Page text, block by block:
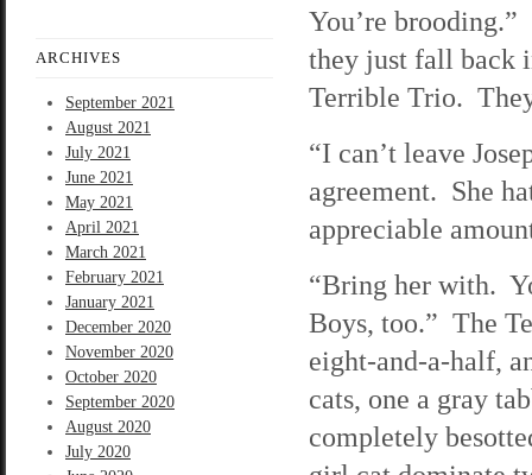
ARCHIVES
September 2021
August 2021
July 2021
June 2021
May 2021
April 2021
March 2021
February 2021
January 2021
December 2020
November 2020
October 2020
September 2020
August 2020
July 2020
You’re brooding.”
they just fall back
Terrible Trio.
“I can’t leave
agreement. She
appreciable
“Bring her with.
Boys, too.” The
eight-and-a-half,
cats, one a gray
completely